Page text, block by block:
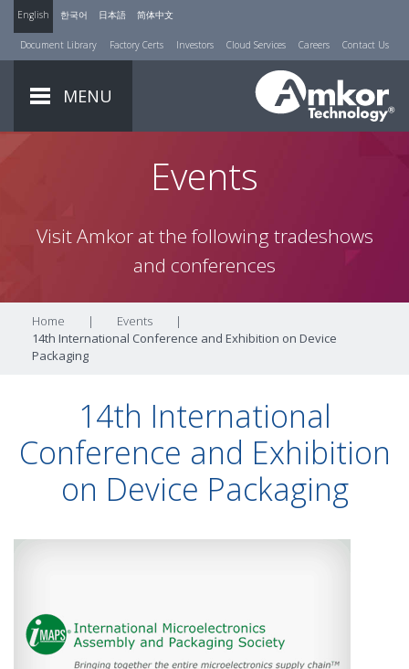
English 한국어 日本語 简体中文
Document Library Factory Certs Investors Cloud Services Careers Contact Us
MENU
Events
Visit Amkor at the following tradeshows
and conferences
Home | Events
|
14th International Conference and Exhibition on Device
Packaging
14th International
Conference and Exhibition
on Device Packaging